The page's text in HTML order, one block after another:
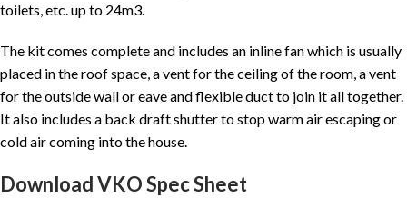
toilets, etc. up to 24m3.
The kit comes complete and includes an inline fan which is usually
placed in the roof space, a vent for the ceiling of the room, a vent
for the outside wall or eave and flexible duct to join it all together.
It also includes a back draft shutter to stop warm air escaping or
cold air coming into the house.
Download VKO Spec Sheet